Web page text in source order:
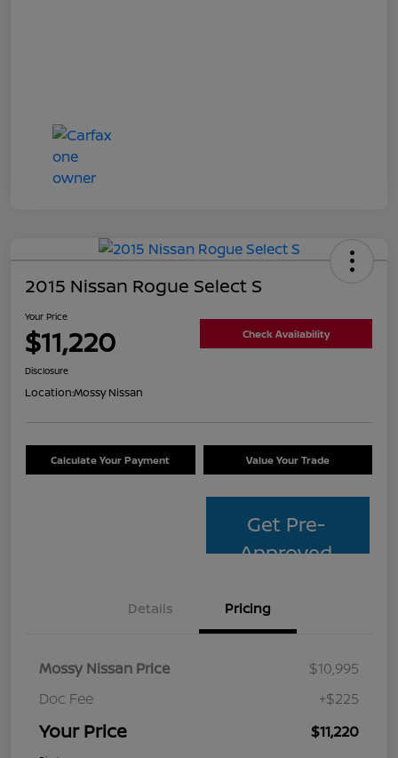
2015 Nissan Rogue Select S
Your Price
$11,220 Check Availability
Disclosure
Location:Mossy Nissan
Calculate Your Payment Value Your Trade
Get Pre-
Approved
Details Pricing
Mossy Nissan Price
$10,995
Doc Fee
+$225
Your Price $11,220